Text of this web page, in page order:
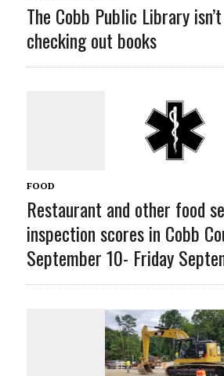
The Cobb Public Library
checking out books
FOOD
Restaurant and other food
inspection scores in Cobb
September 10- Friday